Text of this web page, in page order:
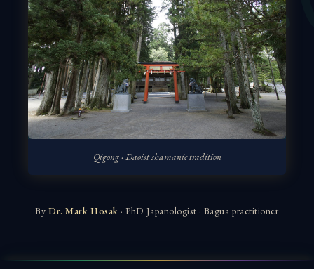
Qigong · Daoist shamanic tradition
ByDr. Mark Hosak · PhD Japanologist · Bagua practitioner